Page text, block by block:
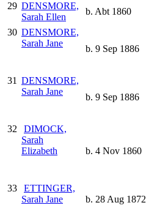
29 DENSMORE,
Sarah Ellen
b. Abt 1860
30 DENSMORE,
Sarah Jane
b. 9 Sep 1886
31 DENSMORE,
Sarah Jane
b. 9 Sep 1886
32
DIMOCK,
Sarah
Elizabeth
b. 4 Nov 1860
33
ETTINGER,
Sarah Jane
b. 28 Aug 1872